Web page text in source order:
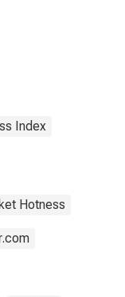
Index
Hotness